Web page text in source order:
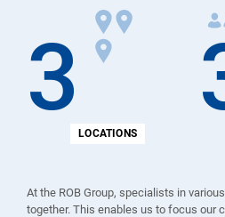
At the ROB Group, specialists in
together. This enables us to focus our
3
LOCATIONS